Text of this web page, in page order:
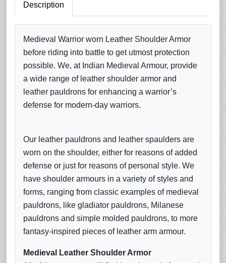
Description
Medieval Warrior worn Leather Shoulder Armor
before riding into battle to get utmost protection
possible. We, at Indian Medieval Armour, provide
a wide range of leather shoulder armor and
leather pauldrons for enhancing a warrior’s
defense for modern-day warriors.
Our leather pauldrons and leather spaulders are
worn on the shoulder, either for reasons of added
defense or just for reasons of personal style. We
have shoulder armours in a variety of styles and
forms, ranging from classic examples of medieval
pauldrons, like gladiator pauldrons, Milanese
pauldrons and simple molded pauldrons, to more
fantasy-inspired pieces of leather arm armour.
Medieval Leather Shoulder Armor